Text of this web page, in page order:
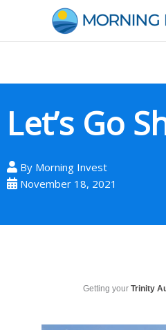
content
Let’s Go
By Morning Invest
November 18, 2021
Getting your Trinity